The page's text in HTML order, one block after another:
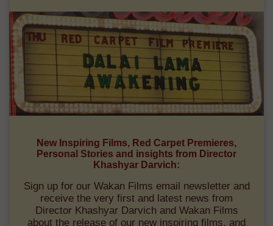
New Inspiring Films, Red Carpet Premieres,
Personal Stories and insights from Director
Khashyar Darvich:
Sign up for our Wakan Films email newsletter and
receive the very first and latest news from
Director Khashyar Darvich and Wakan Films
about the release of our new inspiring films, and